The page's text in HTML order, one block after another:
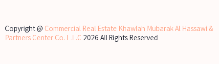
Copyright @ Commercial Real Estate Khawlah Mubarak Al Hassawi &
Partners Center Co. L.L.C 2026 All Rights Reserved